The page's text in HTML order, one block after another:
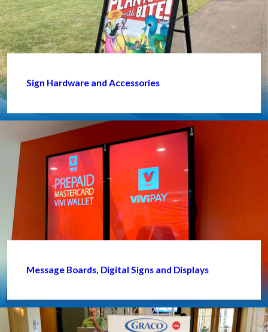
Sign Hardware and Accessories
Message Boards, Digital Signs and Displays